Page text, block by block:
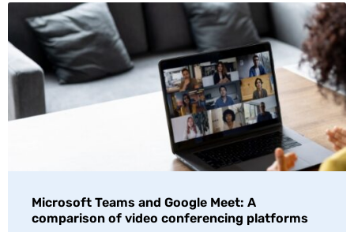
Microsoft Teams and Google Meet: A
comparison of video conferencing platforms